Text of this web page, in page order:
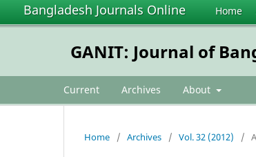
Bangladesh Journals Online Home
GANIT: Journal of
Current Archives About
Home / Archives / Vol. 32 (2012) /